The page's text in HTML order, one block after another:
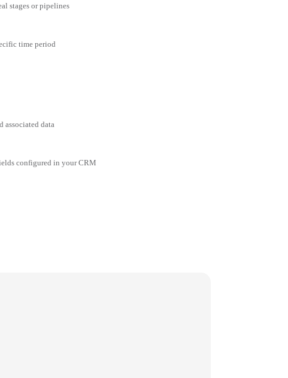
stages or pipelines
time period
associated data
configured in your CRM